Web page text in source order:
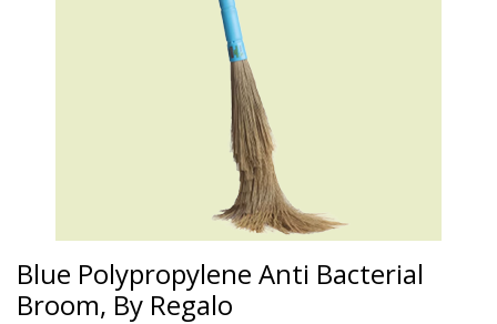
Blue Polypropylene Anti Bacterial
Broom, By Regalo